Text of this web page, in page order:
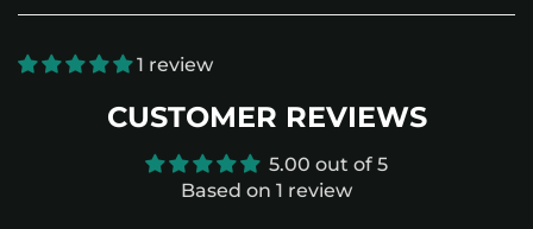
1 review
CUSTOMER REVIEWS
5.00 out of 5
Based on 1 review